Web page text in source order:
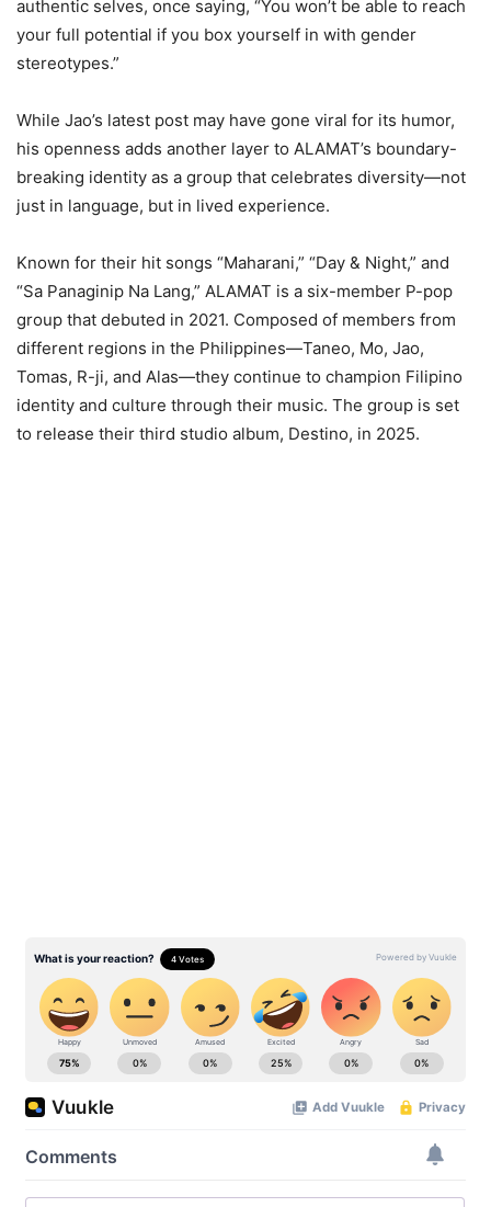
authentic selves, once saying, “You won’t be able to reach
your full potential if you box yourself in with gender
stereotypes.”
While Jao’s latest post may have gone viral for its humor,
his openness adds another layer to ALAMAT’s boundary-
breaking identity as a group that celebrates diversity—not
just in language, but in lived experience.
Known for their hit songs “Maharani,” “Day & Night,” and
“Sa Panaginip Na Lang,” ALAMAT is a six-member P-pop
group that debuted in 2021. Composed of members from
different regions in the Philippines—Taneo, Mo, Jao,
Tomas, R-ji, and Alas—they continue to champion Filipino
identity and culture through their music. The group is set
to release their third studio album, Destino, in 2025.